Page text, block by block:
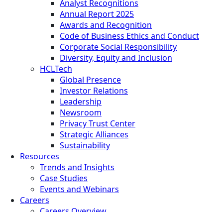
Analyst Recognitions
Annual Report 2025
Awards and Recognition
Code of Business Ethics and Conduct
Corporate Social Responsibility
Diversity, Equity and Inclusion
HCLTech
Global Presence
Investor Relations
Leadership
Newsroom
Privacy Trust Center
Strategic Alliances
Sustainability
Resources
Trends and Insights
Case Studies
Events and Webinars
Careers